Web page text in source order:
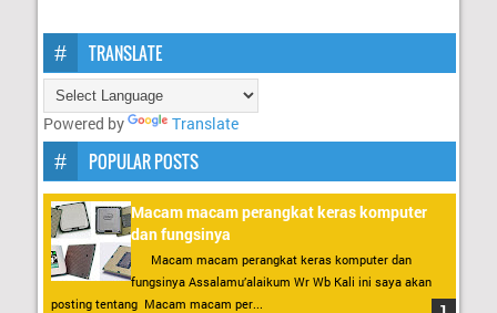
TRANSLATE
Powered by Translate
POPULAR POSTS
Macam macam perangkat keras komputer
dan fungsinya
Macam macam perangkat keras komputer dan
fungsinya Assalamu’alaikum Wr Wb Kali ini saya akan
posting tentang Macam macam per...